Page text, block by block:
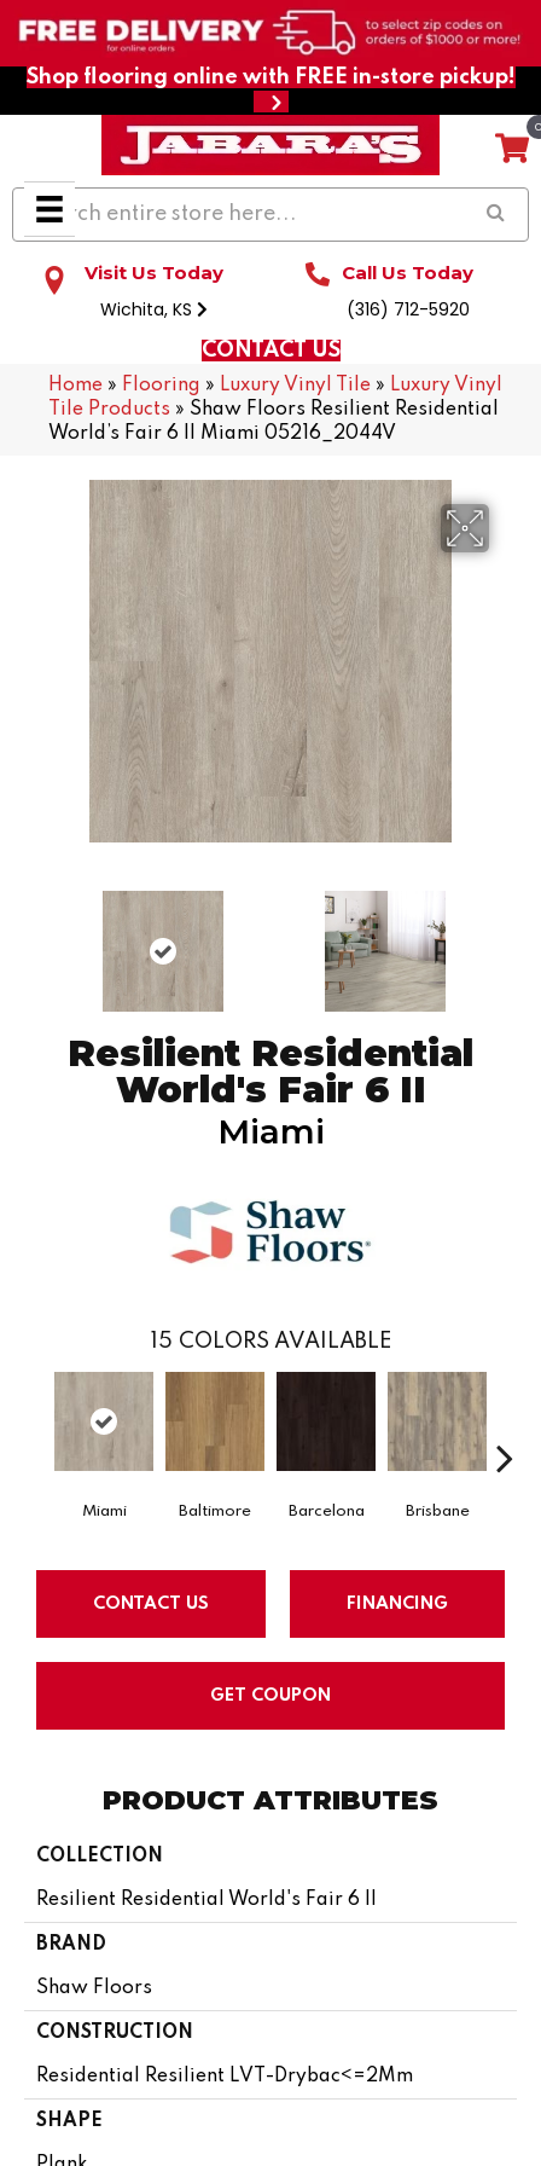
Shop flooring online with FREE in-store pickup!
Visit Us Today
Wichita, KS
Call Us Today
(316) 712-5920
CONTACT US
Home » Flooring » Luxury Vinyl Tile » Luxury Vinyl
Tile Products » Shaw Floors Resilient Residential
World’s Fair 6 II Miami 05216_2044V
Resilient Residential
World's Fair 6 II
Miami
15 COLORS AVAILABLE
Miami Baltimore Barcelona Brisbane
CONTACT US FINANCING
GET COUPON
PRODUCT ATTRIBUTES
COLLECTION
Resilient Residential World's Fair 6 II
BRAND
Shaw Floors
CONSTRUCTION
Residential Resilient LVT-Drybac<=2Mm
SHAPE